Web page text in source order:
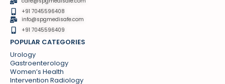
+91 7045596408
info@spgmedisafe.com​
+91 7045596409
POPULAR CATEGORIES
Urology
Gastroenterology
Women’s Health
Intervention Radiology